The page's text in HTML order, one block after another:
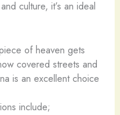
culture, it’s an ideal
of heaven gets
covered streets and
is an excellent choice
include;